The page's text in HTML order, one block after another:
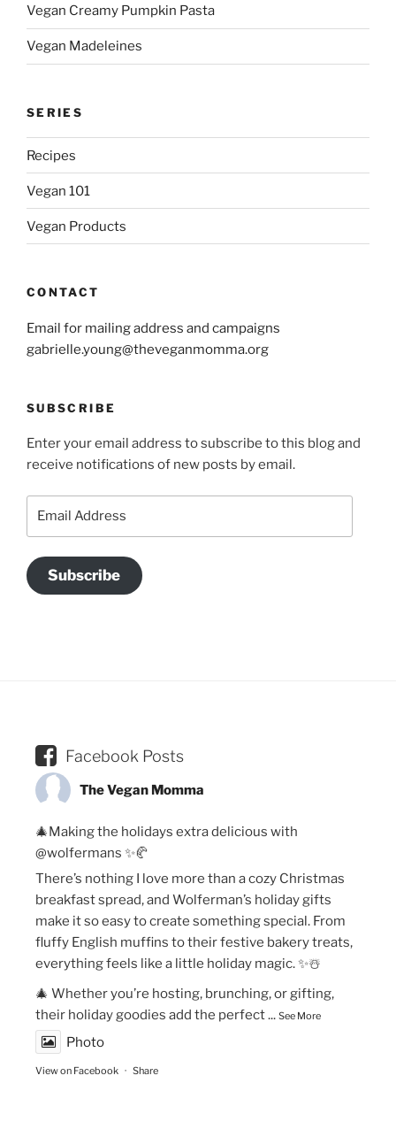
Vegan Creamy Pumpkin Pasta
Vegan Madeleines
SERIES
Recipes
Vegan 101
Vegan Products
CONTACT
Email for mailing address and campaigns
gabrielle.young@theveganmomma.org
SUBSCRIBE
Enter your email address to subscribe to this blog and
receive notifications of new posts by email.
Subscribe
Facebook Posts
The Vegan Momma
🎄Making the holidays extra delicious with
@wolfermans ✨🥐
There’s nothing I love more than a cozy Christmas
breakfast spread, and Wolferman’s holiday gifts
make it so easy to create something special. From
fluffy English muffins to their festive bakery treats,
everything feels like a little holiday magic. ✨☃️
🎄 Whether you’re hosting, brunching, or gifting,
their holiday goodies add the perfect... See More
Photo
View on Facebook · Share